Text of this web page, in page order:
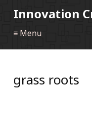
Innovation
≡ Menu
grass roots